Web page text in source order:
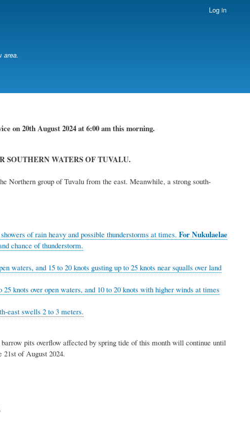
Log in
area.
on 20th August 2024at 6:00 am this morning.
WATERS OF TUVALU.
Northern group of Tuvalu from the east. Meanwhile, a strong south-
of rain heavy and possible thunderstorms at times. For Nukulaelae
chance of thunderstorm.
waters, and 15 to 20 knots gusting up to 25 knots near squalls over land
knots over open waters, and 10 to 20 knots with higher winds at times
east swells 2 to 3 meters.
pits overflow affected by spring tide of this month will continue until
morning, the 21st of August 2024.